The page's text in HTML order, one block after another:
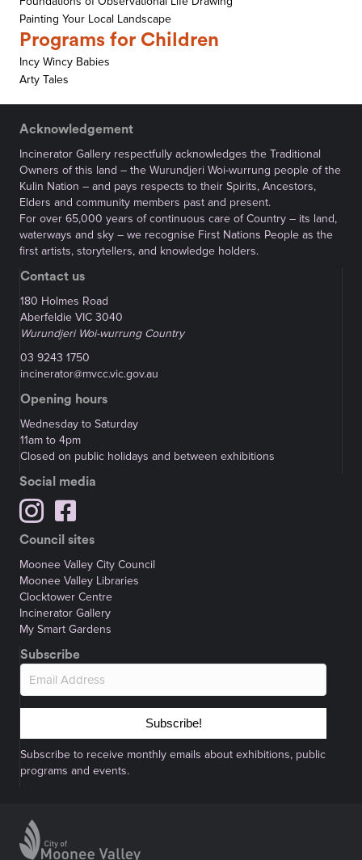
Painting Your Local Landscape
Programs for Children
Incy Wincy Babies
Arty Tales
Acknowledgement
Incinerator Gallery respectfully acknowledges the Traditional
Owners of this land – the Wurundjeri Woi-wurrung people of the
Kulin Nation – and pays respects to their Spirits, Ancestors,
Elders and community members past and present.
For over 65,000 years of continuous care of Country – its land,
waterways and sky – we recognise First Nations People as the
first artists, storytellers, and knowledge holders.
Contact us
180 Holmes Road
Aberfeldie VIC 3040
Wurundjeri Woi-wurrung Country
03 9243 1750
incinerator@mvcc.vic.gov.au
Opening hours
Wednesday to Saturday
11am to 4pm
Closed on public holidays and between exhibitions
Social media
Council sites
Moonee Valley City Council
Moonee Valley Libraries
Clocktower Centre
Incinerator Gallery
My Smart Gardens
Subscribe
Subscribe!
Subscribe to receive monthly emails about exhibitions, public
programs and events.